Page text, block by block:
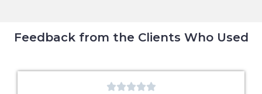
Feedback from the Clients Who Used
